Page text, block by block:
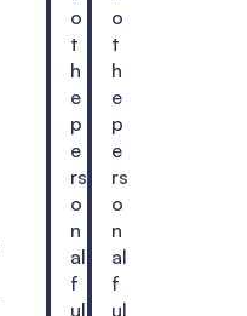
o
t
h
e
p
e
rs
o
n
al
f
ul
o
t
h
e
p
e
rs
o
n
al
f
ul